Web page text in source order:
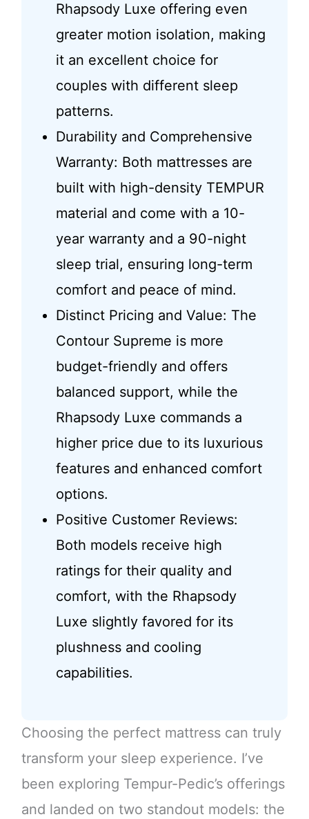
Rhapsody Luxe offering even
greater motion isolation, making
it an excellent choice for
couples with different sleep
patterns.
Durability and Comprehensive
Warranty: Both mattresses are
built with high-density TEMPUR
material and come with a 10-
year warranty and a 90-night
sleep trial, ensuring long-term
comfort and peace of mind.
Distinct Pricing and Value: The
Contour Supreme is more
budget-friendly and offers
balanced support, while the
Rhapsody Luxe commands a
higher price due to its luxurious
features and enhanced comfort
options.
Positive Customer Reviews:
Both models receive high
ratings for their quality and
comfort, with the Rhapsody
Luxe slightly favored for its
plushness and cooling
capabilities.
Choosing the perfect mattress can truly
transform your sleep experience. I’ve
been exploring Tempur-Pedic’s offerings
and landed on two standout models: the